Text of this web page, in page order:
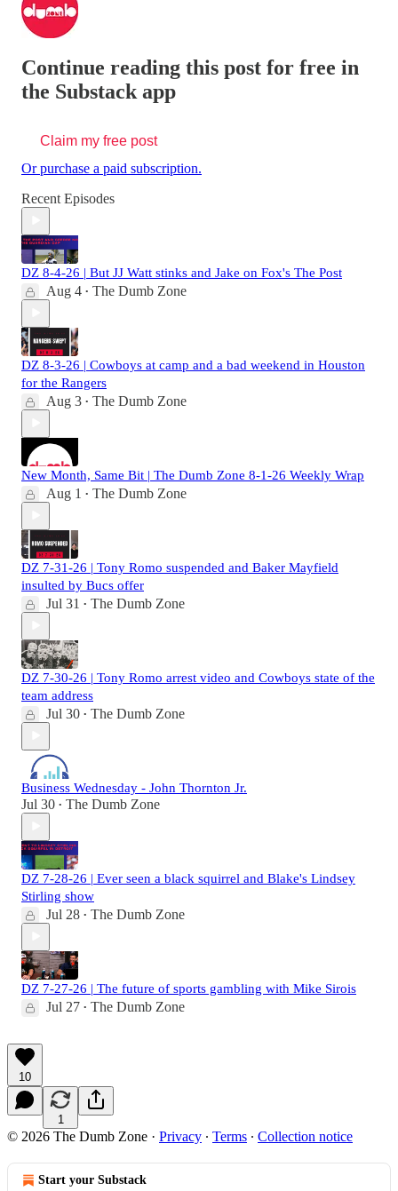
Continue reading this post for free in
the Substack app
Claim my free post
Or purchase a paid subscription.
Recent Episodes
DZ 8-4-26 | But JJ Watt stinks and Jake on Fox's The Post
Aug 4 • The Dumb Zone
DZ 8-3-26 | Cowboys at camp and a bad weekend in Houston
for the Rangers
Aug 3 • The Dumb Zone
New Month, Same Bit | The Dumb Zone 8-1-26 Weekly Wrap
Aug 1 • The Dumb Zone
DZ 7-31-26 | Tony Romo suspended and Baker Mayfield
insulted by Bucs offer
Jul 31 • The Dumb Zone
DZ 7-30-26 | Tony Romo arrest video and Cowboys state of the
team address
Jul 30 • The Dumb Zone
Business Wednesday - John Thornton Jr.
Jul 30 • The Dumb Zone
DZ 7-28-26 | Ever seen a black squirrel and Blake's Lindsey
Stirling show
Jul 28 • The Dumb Zone
DZ 7-27-26 | The future of sports gambling with Mike Sirois
Jul 27 • The Dumb Zone
10
1
© 2026 The Dumb Zone · Privacy ∙ Terms ∙ Collection notice
Start your Substack